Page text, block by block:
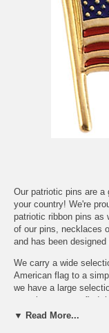
Our patriotic pins are a
your country! We're
patriotic ribbon pins as
of our pins, necklaces
and has been
We carry a wide
American flag to a
we have a large
ensuring you can find
flag pins to
▼ Read More...